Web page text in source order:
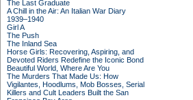
The Last Graduate
A Chill in the Air: An Italian War Diary
1939–1940
Girl A
The Push
The Inland Sea
Horse Girls: Recovering, Aspiring, and
Devoted Riders Redefine the Iconic Bond
Beautiful World, Where Are You
The Murders That Made Us: How
Vigilantes, Hoodlums, Mob Bosses, Serial
Killers and Cult Leaders Built the San